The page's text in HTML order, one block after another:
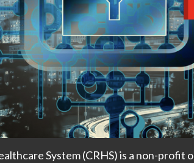
System (CRHS) is a non-profit